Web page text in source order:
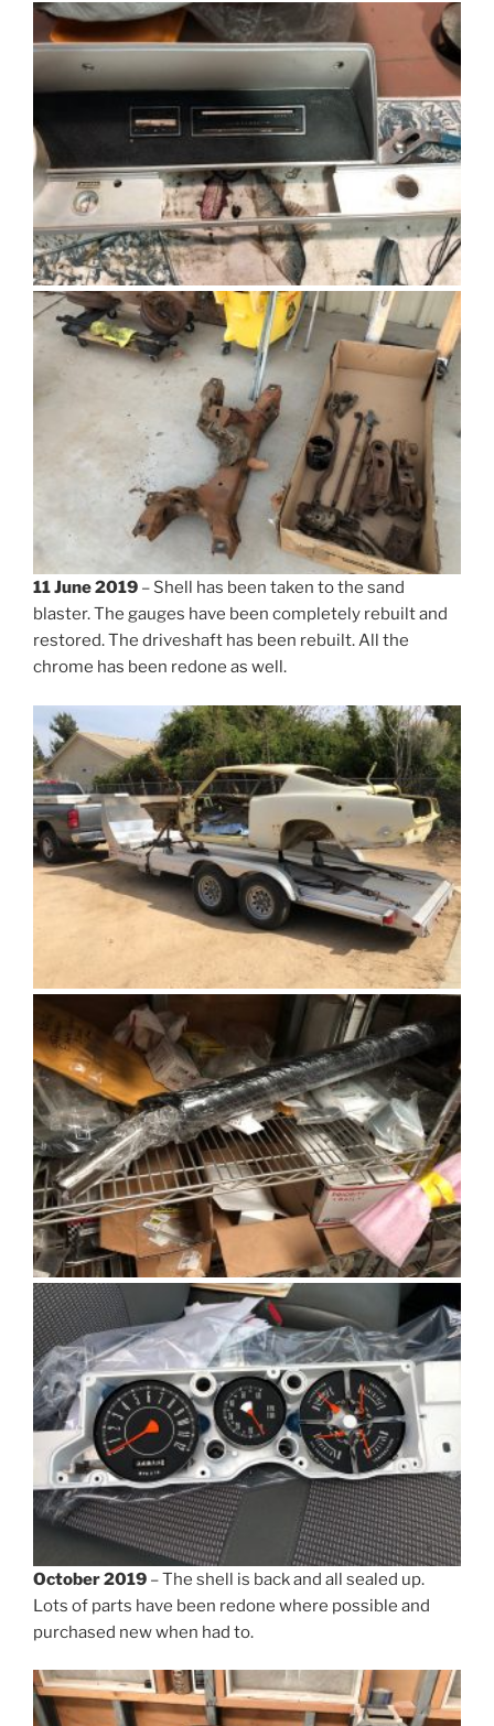
11 June 2019 – Shell has been taken to the sand
blaster. The gauges have been completely rebuilt and
restored. The driveshaft has been rebuilt. All the
chrome has been redone as well.
October 2019 – The shell is back and all sealed up.
Lots of parts have been redone where possible and
purchased new when had to.